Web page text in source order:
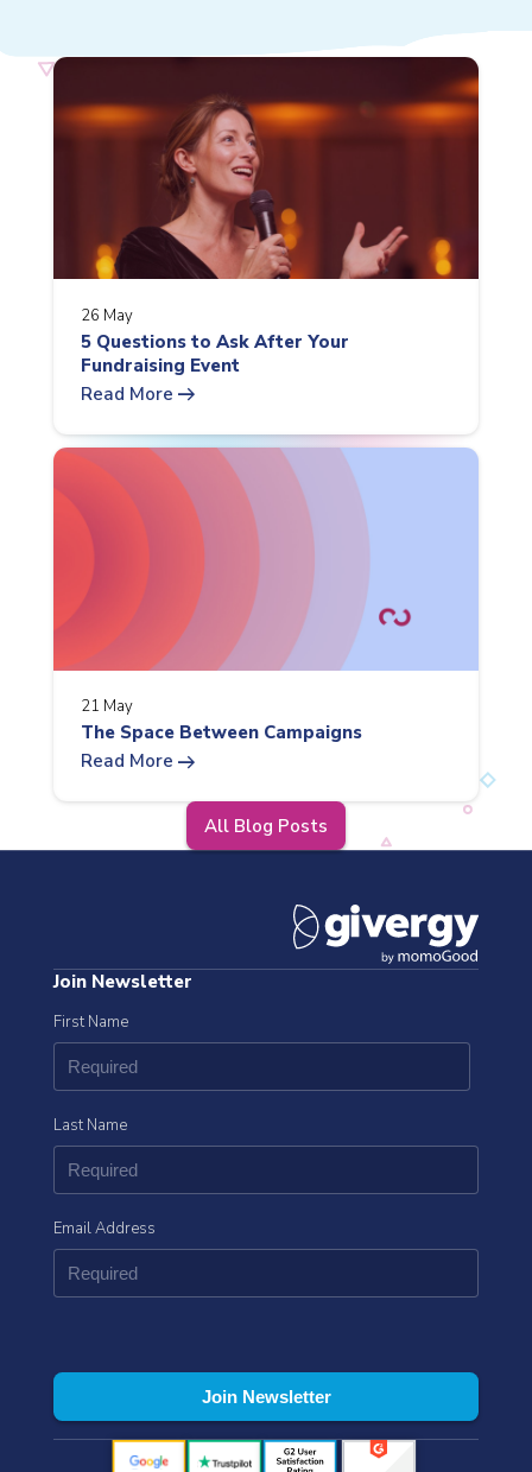
26 May
5 Questions to Ask After Your
Fundraising Event
Read More arrow_right_alt
21 May
The Space Between Campaigns
Read More arrow_right_alt
All Blog Posts
Join Newsletter
First Name
Last Name
Email Address